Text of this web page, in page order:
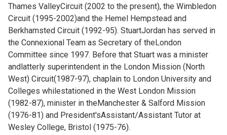
Thames ValleyCircuit (2002 to the present), the Wimbledon
Circuit (1995-2002)and the Hemel Hempstead and
Berkhamsted Circuit (1992-95). StuartJordan has served in
the Connexional Team as Secretary of theLondon
Committee since 1997. Before that Stuart was a minister
andlatterly superintendent in the London Mission (North
West) Circuit(1987-97), chaplain to London University and
Colleges whilestationed in the West London Mission
(1982-87), minister in theManchester & Salford Mission
(1976-81) and President'sAssistant/Assistant Tutor at
Wesley College, Bristol (1975-76).